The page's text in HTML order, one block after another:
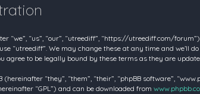
“we”, “us”, “our”, “utreediff”, “https://utreediff.com/
“utreediff”. We may change these at any time and
agree to be legally bound by these terms as they are
“they”, “them”, “their”, “phpBB software”,
“GPL”) and can be downloaded from